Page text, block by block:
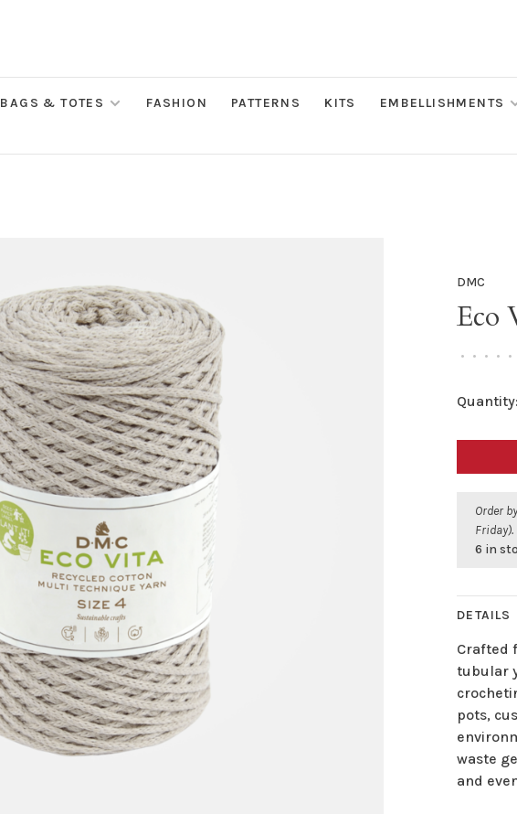
BAGS & TOTES FASHION PATTERNS KITS EMBELLISHMENTS
DMC
Eco
• • • • •
Quantity:
Order
Friday).
6 in
DETAILS
Crafted
tubular
pots,
waste
and